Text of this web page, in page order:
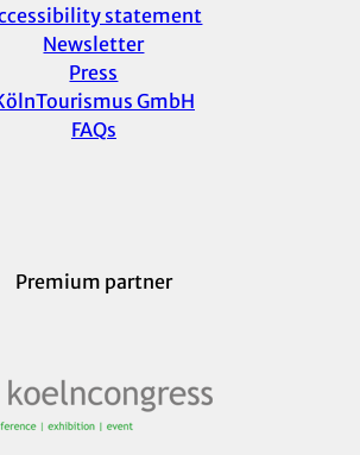
statement
Newsletter
Press
GmbH
FAQs
Premium partner